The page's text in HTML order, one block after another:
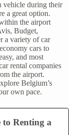
vehicle during their
a great option.
the airport
Budget,
a variety of car
cars to
and most
rental companies
the airport.
Belgium’s
own pace.
to Renting a